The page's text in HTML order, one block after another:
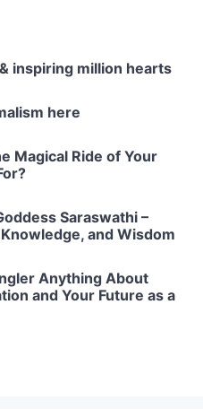
inspiring million hearts
here
Magical Ride of Your
Saraswathi –
and Wisdom
Anything About
and Your Future as a